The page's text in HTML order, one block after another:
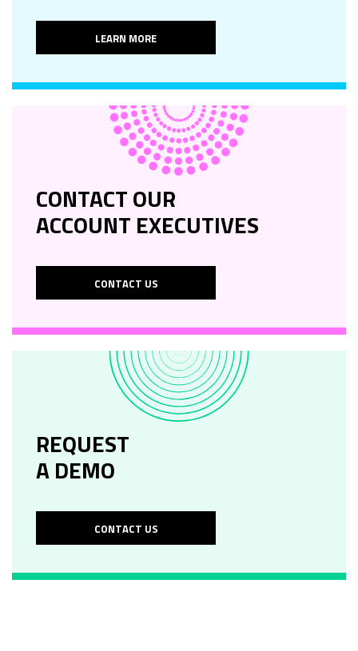
LEARN MORE
CONTACT OUR
ACCOUNT EXECUTIVES
CONTACT US
REQUEST
A DEMO
CONTACT US